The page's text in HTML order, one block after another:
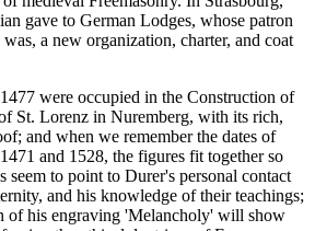
gave to German Lodges, whose patron
a new organization, charter, and coat
were occupied in the Construction of
St. Lorenz in Nuremberg, with its rich,
and when we remember the dates of
and 1528, the figures fit together so
seem to point to Durer's personal contact
and his knowledge of their teachings;
of his engraving 'Melancholy' will show